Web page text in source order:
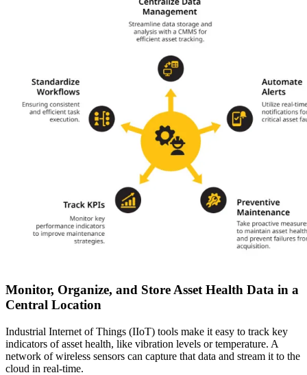
Fluke sensors + CMMS — only-in-market combo
Conveyors, racking, dock equipment
Monitor, Organize, and Store Asset Health Data in a
Central Location
Industrial Internet of Things (IIoT) tools make it easy to track key
indicators of asset health, like vibration levels or temperature. A
network of wireless sensors can capture that data and stream it to the
cloud in real-time.